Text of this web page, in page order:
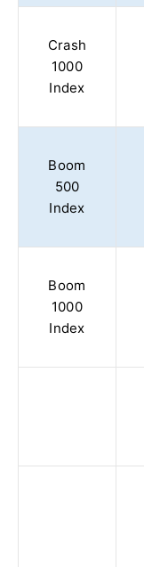
Crash
1000
Index
Boom
500
Index
Boom
1000
Index